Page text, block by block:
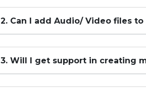
2. Can I add Audio/ Video files
3. Will I get support in creating